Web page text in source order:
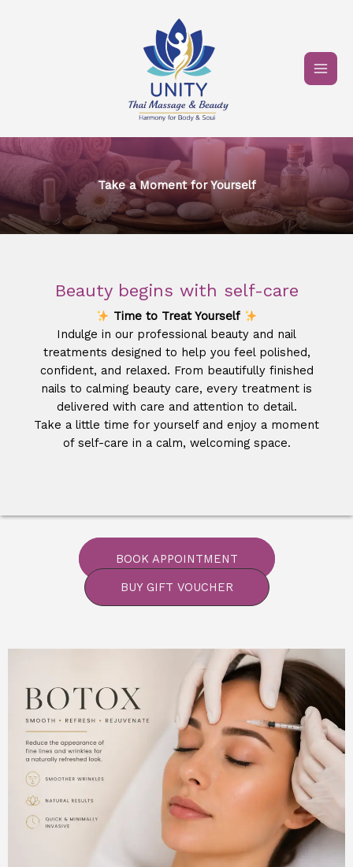
Take a Moment for Yourself​
Beauty begins with self-care
Time to Treat Yourself
Indulge in our professional beauty and nail
treatments designed to help you feel polished,
confident, and relaxed. From beautifully finished
nails to calming beauty care, every treatment is
delivered with care and attention to detail.
Take a little time for yourself and enjoy a moment
of self-care in a calm, welcoming space.
BOOK APPOINTMENT
BUY GIFT VOUCHER